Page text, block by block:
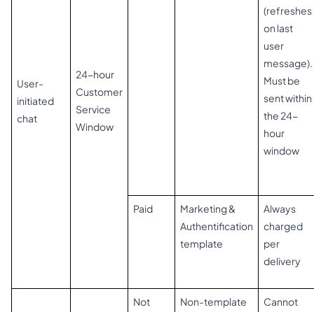
User-
initiated
chat
24-hour
Customer
Service
Window
(refreshes
on last
user
message).
Must be
sent within
the 24-
hour
window
Paid
Marketing &
Authentification
template
Always
charged
per
delivery
Not
Non-template
Cannot